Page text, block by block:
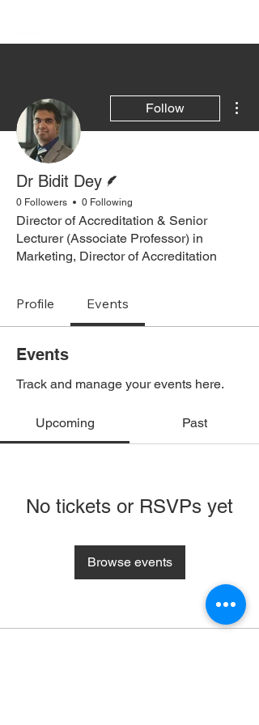
Follow
Dr Bidit Dey
0 Followers 0 Following
Director of Accreditation & Senior
Lecturer (Associate Professor) in
Marketing, Director of Accreditation
Profile Events
Events
Track and manage your events here.
Upcoming Past
No tickets or RSVPs yet
Browse events